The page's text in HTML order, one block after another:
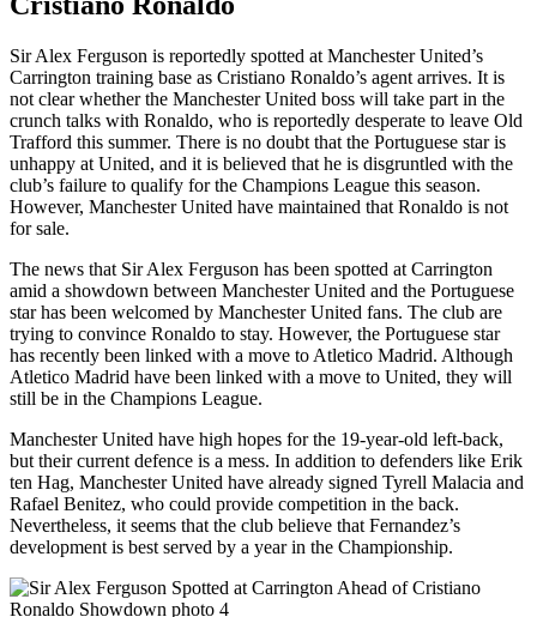
Sir Alex Ferguson is reportedly spotted at Manchester United’s
Carrington training base as Cristiano Ronaldo’s agent arrives. It is
not clear whether the Manchester United boss will take part in the
crunch talks with Ronaldo, who is reportedly desperate to leave Old
Trafford this summer. There is no doubt that the Portuguese star is
unhappy at United, and it is believed that he is disgruntled with the
club’s failure to qualify for the Champions League this season.
However, Manchester United have maintained that Ronaldo is not
for sale.
The news that Sir Alex Ferguson has been spotted at Carrington
amid a showdown between Manchester United and the Portuguese
star has been welcomed by Manchester United fans. The club are
trying to convince Ronaldo to stay. However, the Portuguese star
has recently been linked with a move to Atletico Madrid. Although
Atletico Madrid have been linked with a move to United, they will
still be in the Champions League.
Manchester United have high hopes for the 19-year-old left-back,
but their current defence is a mess. In addition to defenders like Erik
ten Hag, Manchester United have already signed Tyrell Malacia and
Rafael Benitez, who could provide competition in the back.
Nevertheless, it seems that the club believe that Fernandez’s
development is best served by a year in the Championship.